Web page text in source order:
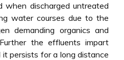
when discharged untreated
water courses due to the
demanding organics and
the effluents impart
persists for a long distance